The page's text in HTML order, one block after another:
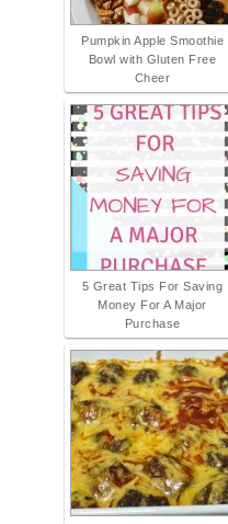
Pumpkin Apple Smoothie
Bowl with Gluten Free
Cheer
5 Great Tips For Saving
Money For A Major
Purchase